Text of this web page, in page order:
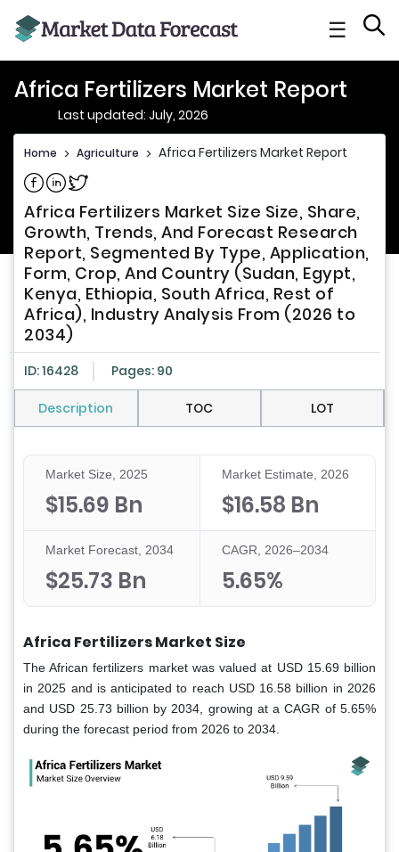
☰
Africa Fertilizers Market Report
Last updated: July, 2026
Home > Agriculture > Africa Fertilizers Market Report
Share on Facebook
Share on Linkedin
Share on Twitter
Africa Fertilizers Market Size Size, Share,
Growth, Trends, And Forecast Research
Report, Segmented By Type, Application,
Form, Crop, And Country (Sudan, Egypt,
Kenya, Ethiopia, South Africa, Rest of
Africa), Industry Analysis From (2026 to
2034)
ID: 16428 Pages: 90
Description TOC LOT
Market Size, 2025
$15.69 Bn
Market Estimate, 2026
$16.58 Bn
Market Forecast, 2034
$25.73 Bn
CAGR, 2026–2034
5.65%
Africa Fertilizers Market Size
The African fertilizers market was valued at USD 15.69 billion
in 2025 and is anticipated to reach USD 16.58 billion in 2026
and USD 25.73 billion by 2034, growing at a CAGR of 5.65%
during the forecast period from 2026 to 2034.